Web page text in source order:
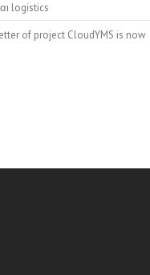
logistics
of project CloudYMS is now